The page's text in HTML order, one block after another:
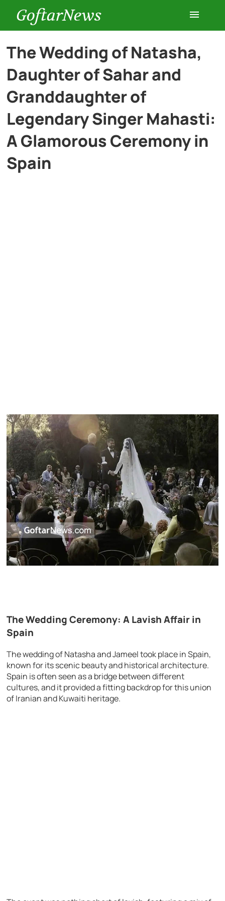
GoftarNews
Entertainment
Cars
History
Lifestyle
The Wedding of Natasha,
Daughter of Sahar and
Granddaughter of
Legendary Singer Mahasti:
A Glamorous Ceremony in
Spain
The Wedding Ceremony: A Lavish Affair in
Spain
The wedding of Natasha and Jameel took place in Spain,
known for its scenic beauty and historical architecture.
Spain is often seen as a bridge between different
cultures, and it provided a fitting backdrop for this union
of Iranian and Kuwaiti heritage.